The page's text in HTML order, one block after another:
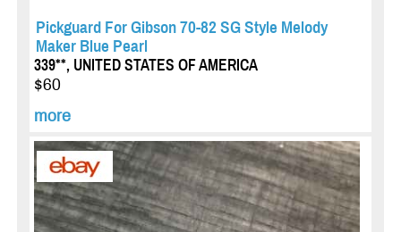
Pickguard For Gibson 70-82 SG Style Melody
Maker Blue Pearl
339**, UNITED STATES OF AMERICA
$60
more